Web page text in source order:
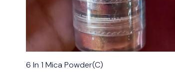
6 In 1 Mica Powder(C)